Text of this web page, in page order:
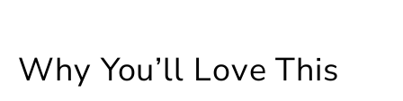
Why You’ll Love This